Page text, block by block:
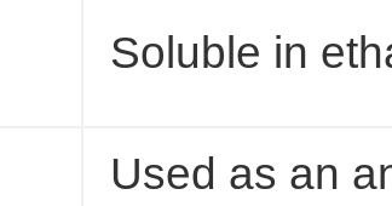
Soluble in
Used as an